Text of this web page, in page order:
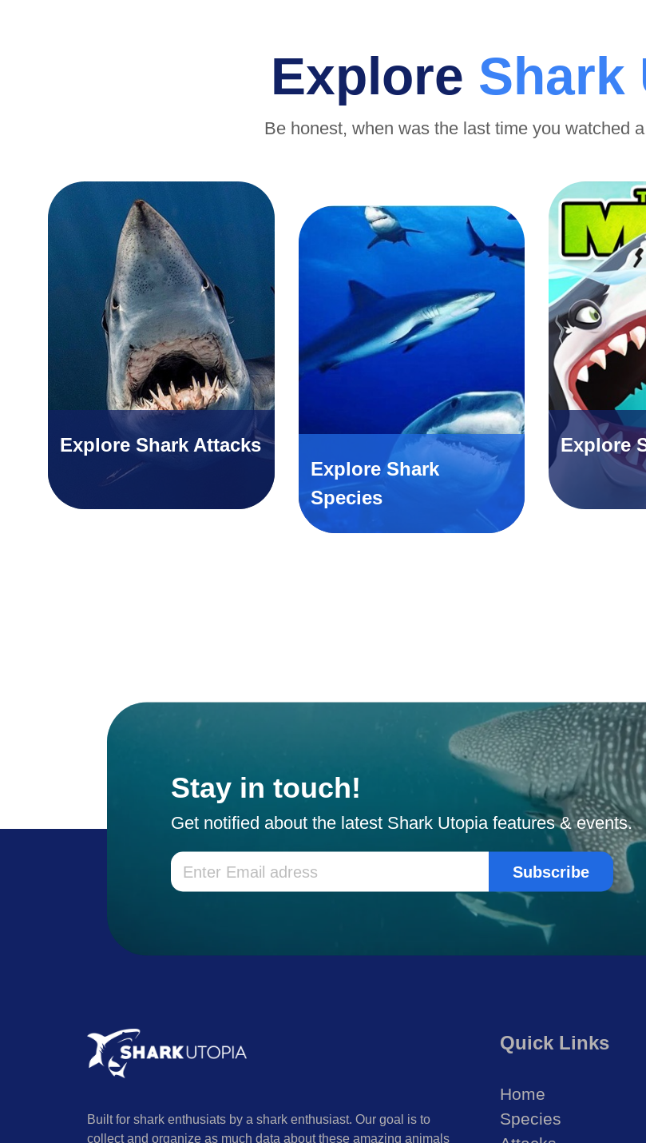
Explore Shark
Be honest, when was the last time you watched
Explore Shark Attacks
Explore Shark
Species
Explore
Stay in touch!
Get notified about the latest Shark Utopia features & events.
Subscribe
Built for shark enthusiats by a shark enthusiast. Our goal is to
collect and organize as much data about these amazing animals
Quick Links
Home
Species